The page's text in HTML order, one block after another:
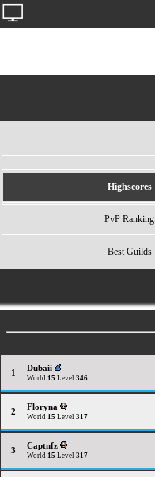
Highscores
PvP Ranking
Best Guilds
1 Dubaii
World 15 Level 346
2 Floryna
World 15 Level 317
3 Captnfz
World 15 Level 317